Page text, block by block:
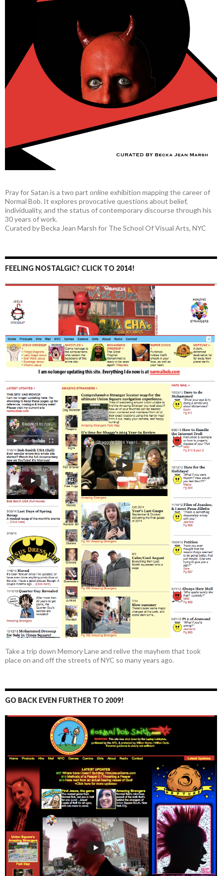
Pray for Satan is a two part online exhibition mapping the career of
Normal Bob. It explores provocative questions about belief,
individuality, and the status of contemporary discourse through his
30 years of work.
Curated by Becka Jean Marsh for The School Of Visual Arts, NYC
FEELING NOSTALGIC? CLICK TO 2014!
Take a trip down Memory Lane and relive the mayhem that took
place on and off the streets of NYC so many years ago.
GO BACK EVEN FURTHER TO 2009!